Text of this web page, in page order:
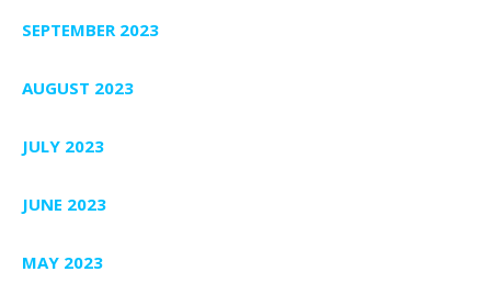
SEPTEMBER 2023
AUGUST 2023
JULY 2023
JUNE 2023
MAY 2023